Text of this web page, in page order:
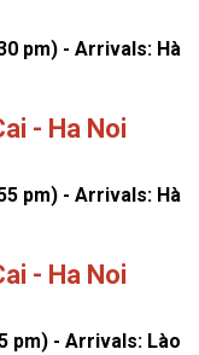
pm) - Arrivals: Hà
- Ha Noi
pm) - Arrivals: Hà
- Ha Noi
pm) - Arrivals: Lào